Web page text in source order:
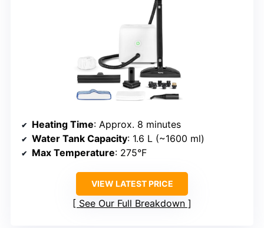
Heating Time: Approx. 8 minutes
Water Tank Capacity: 1.6 L (~1600 ml)
Max Temperature: 275°F
VIEW LATEST PRICE
See Our Full Breakdown